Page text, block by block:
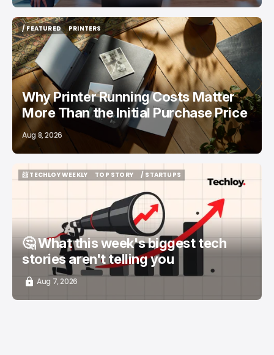
/ FEATURED
/ FEATURED
PRINTERS
PRINTERS
Why Printer Running Costs Matter
More Than the Initial Purchase Price
Aug 8, 2026
📨 TECHLOY WEEKLY
TOP STORY
/ STARTUPS
🤔 What this week's biggest tech
stories aren't telling you
Aug 7, 2026